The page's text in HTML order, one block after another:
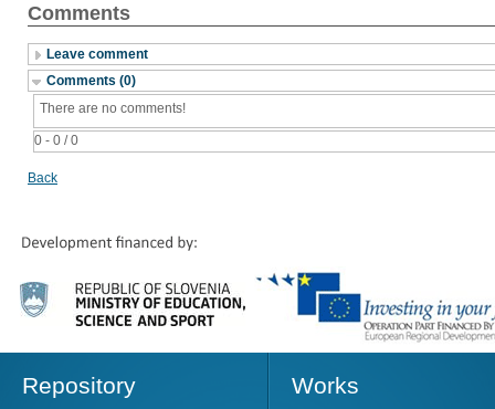
Comments
Leave comment
Comments (0)
0 - 0 / 0
There are no comments!
Back
Repository Works